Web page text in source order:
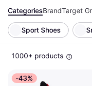
children's shoes and find
and budget. Our user
durability, helping you
looking for sneakers,
search with up-to-date
Start here to explore the
discover the right pair for
More about children's
CategoriesBrandTarget
Sport Shoes
1000+ products
-43%